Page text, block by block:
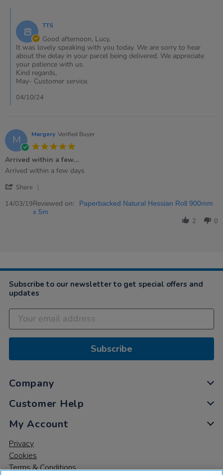
2
2024
Store
Owner
on
Review
by
Lucy
on
Oct
2024
TTS
Good afternoon, Lucy,
It was lovely speaking with you today. We are sorry to hear
about the delay in your parcel being delivered. We appreciate
your patience with us.
Kind regards,
May- Customer service.
04/10/24
M Margery Verified Buyer
rating
Arrived within a few…
Review
Margery
14
review
Arrived
a
Arrived within a few days
Share
Review
by
14/03/19Reviewed on:
Paperbacked Natural Hessian Roll 900mm
x 5m
2 0
Subscribe to our newsletter to get special offers and
updates
Subscribe
Company
Customer Help
My Account
Privacy
Cookies
Terms & Conditions